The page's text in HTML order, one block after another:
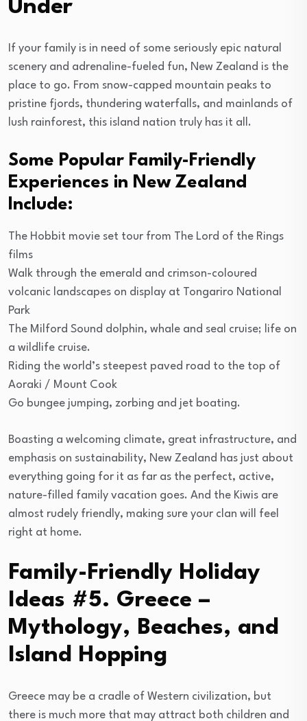
Under
If your family is in need of some seriously epic natural
scenery and adrenaline-fueled fun, New Zealand is the
place to go. From snow-capped mountain peaks to
pristine fjords, thundering waterfalls, and mainlands of
lush rainforest, this island nation truly has it all.
Some Popular Family-Friendly
Experiences in New Zealand
Include:
The Hobbit movie set tour from The Lord of the Rings
films
Walk through the emerald and crimson-coloured
volcanic landscapes on display at Tongariro National
Park
The Milford Sound dolphin, whale and seal cruise; life on
a wildlife cruise.
Riding the world’s steepest paved road to the top of
Aoraki / Mount Cook
Go bungee jumping, zorbing and jet boating.
Boasting a welcoming climate, great infrastructure, and
emphasis on sustainability, New Zealand has just about
everything going for it as far as the perfect, active,
nature-filled family vacation goes. And the Kiwis are
almost rudely friendly, making sure your clan will feel
right at home.
Family-Friendly Holiday
Ideas #5. Greece –
Mythology, Beaches, and
Island Hopping
Greece may be a cradle of Western civilization, but
there is much more that may attract both children and